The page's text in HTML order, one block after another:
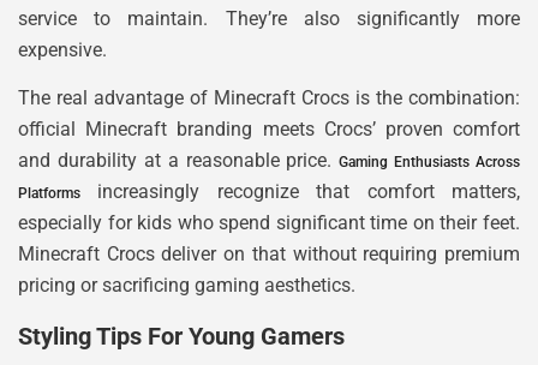
service to maintain. They’re also significantly more
expensive.
The real advantage of Minecraft Crocs is the combination:
official Minecraft branding meets Crocs’ proven comfort
and durability at a reasonable price.Gaming Enthusiasts Across
Platforms
increasingly recognize that comfort matters,
especially for kids who spend significant time on their feet.
Minecraft Crocs deliver on that without requiring premium
pricing or sacrificing gaming aesthetics.
Styling Tips For Young Gamers